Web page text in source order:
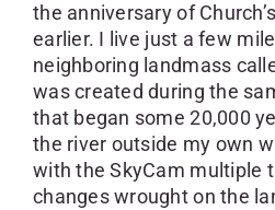
the anniversary of
earlier. I live just a few
neighboring landmass
was created during the
that began some 20,000
the river outside my own
with the SkyCam multiple
changes wrought on the